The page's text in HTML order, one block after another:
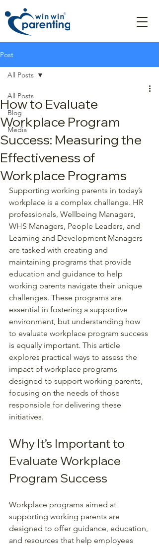
Post
All Posts
Blog
Media
All Posts
How to Evaluate
Workplace Program
Success: Measuring the
Effectiveness of
Workplace Programs
Supporting working parents in today’s
workplace is a complex challenge. HR
professionals, Wellbeing Managers,
WHS Managers, People Leaders, and
Learning and Development Managers
are tasked with creating and
maintaining programs that provide
education and guidance to help
working parents navigate their unique
challenges. These programs are
essential in fostering a supportive
environment, but understanding how
to evaluate workplace program success
is equally important. This article
explores practical ways to assess the
impact of workplace programs
designed to support working parents,
focusing on the needs of those
responsible for delivering these
initiatives.
Why It’s Important to
Evaluate Workplace
Program Success
Workplace programs aimed at
supporting working parents are
designed to offer guidance, education,
and resources that help employees